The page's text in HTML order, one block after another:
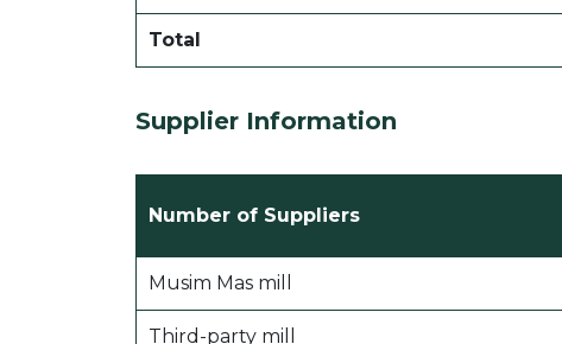
Total
Supplier Information
Number of Suppliers
Musim Mas mill
Third-party mill